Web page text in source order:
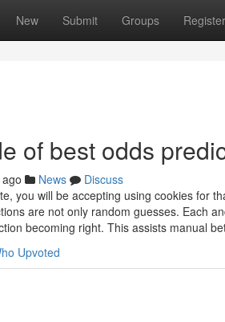
New Submit Groups Register
of best odds
News
Discuss
you will be accepting using cookies for
are not only random guesses. Each
becoming right. This assists manual
Upvoted